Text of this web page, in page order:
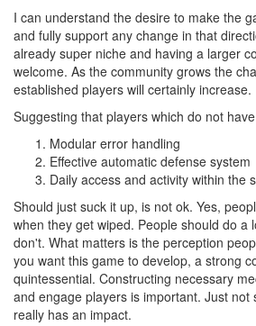
I can understand the desire to make the
and fully support any change in that
already super niche and having a larger
welcome. As the community grows the
established players will certainly increase.
Suggesting that players which do not
Modular error handling
Effective automatic defense system
Daily access and activity within the
Should just suck it up, is not ok. Yes,
when they get wiped. People should do a
don't. What matters is the perception
you want this game to develop, a strong
quintessential. Constructing necessary
and engage players is important. Just not
really has an impact.